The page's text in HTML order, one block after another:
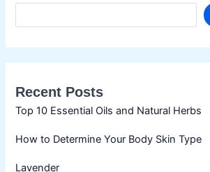
Recent Posts
Top 10 Essential Oils and Natural Herbs
How to Determine Your Body Skin Type
Lavender